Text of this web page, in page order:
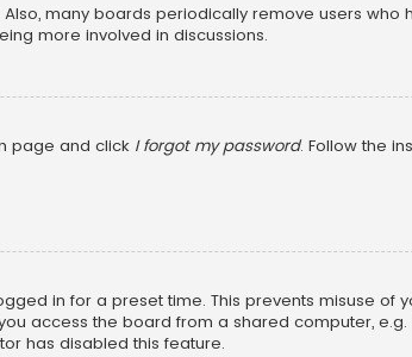
many boards periodically remove users who
more involved in discussions.
page and click I forgot my password. Follow the
in for a preset time. This prevents misuse of
access the board from a shared computer, e.g.
has disabled this feature.